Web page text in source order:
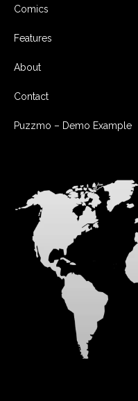
Comics
Features
About
Contact
Puzzmo – Demo Example